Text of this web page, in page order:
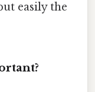
easily the